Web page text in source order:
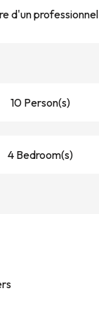
d'un professionnel
10 Person(s)
4 Bedroom(s)